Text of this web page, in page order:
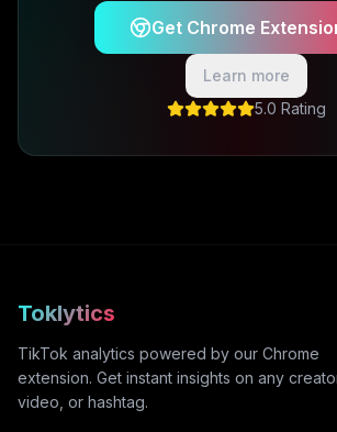
Get Chrome
Learn more
5.0 Rating
Toklytics
TikTok analytics powered by our Chrome
extension. Get instant insights on any
video, or hashtag.